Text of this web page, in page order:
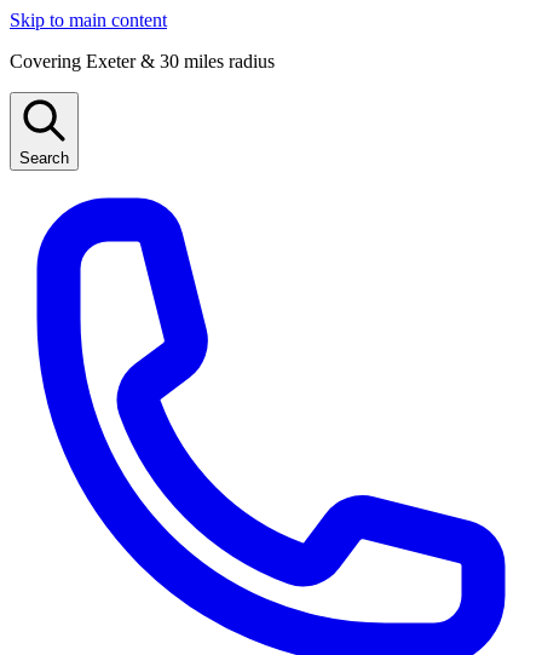
Skip to main content
Covering Exeter & 30 miles radius
Search